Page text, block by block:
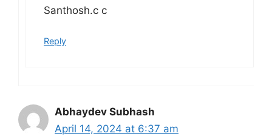
Santhosh.c c
Reply
Abhaydev Subhash
April 14, 2024 at 6:37 am